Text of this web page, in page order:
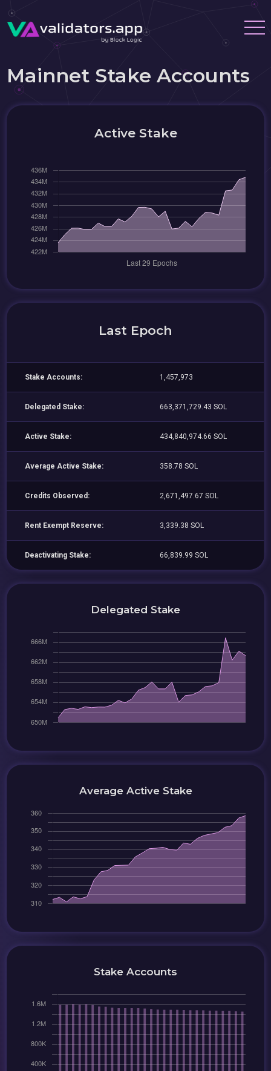
Mainnet Stake Accounts
Active Stake
Last Epoch
Stake Accounts: 1,457,973
Delegated Stake: 663,371,729.43 SOL
Active Stake: 434,840,974.66 SOL
Average Active Stake: 358.78 SOL
Credits Observed: 2,671,497.67 SOL
Rent Exempt Reserve: 3,339.38 SOL
Deactivating Stake: 66,839.99 SOL
Delegated Stake
Average Active Stake
Stake Accounts